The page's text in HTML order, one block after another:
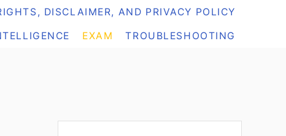
DISCLAIMER, AND PRIVACY POLICY
EXAM TROUBLESHOOTING